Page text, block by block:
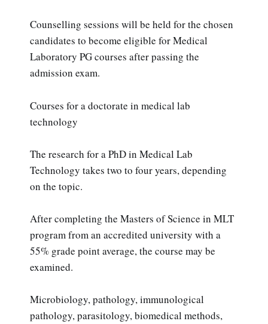
Counselling sessions will be held for the chosen
candidates to become eligible for Medical
Laboratory PG courses after passing the
admission exam.
Courses for a doctorate in medical lab
technology
The research for a PhD in Medical Lab
Technology takes two to four years, depending
on the topic.
After completing the Masters of Science in MLT
program from an accredited university with a
55% grade point average, the course may be
examined.
Microbiology, pathology, immunological
pathology, parasitology, biomedical methods,